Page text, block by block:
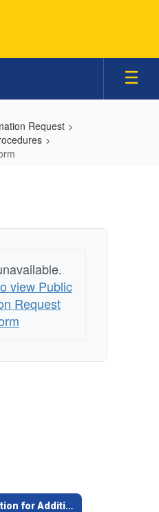
Request
view Public
Request
Board Resolution for Additional Days for PIR